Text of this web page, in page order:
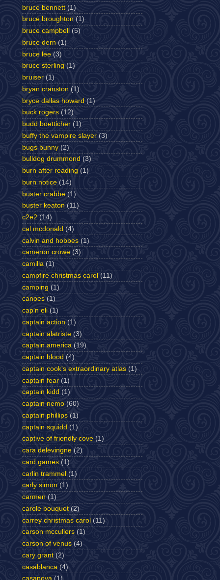
bruce bennett (1)
bruce broughton (1)
bruce campbell
(5)
bruce dern (1)
bruce lee (3)
bruce sterling (1)
bruiser (1)
bryan cranston (1)
bryce dallas howard (1)
buck rogers (12)
budd boetticher (1)
buffy the vampire slayer (3)
bugs bunny (2)
bulldog drummond (3)
burn after reading (1)
burn notice (14)
buster crabbe (1)
buster keaton (11)
c2e2 (14)
cal mcdonald (4)
calvin and hobbes (1)
cameron crowe (3)
camilla (1)
campfire christmas carol (11)
camping (1)
canoes (1)
cap'n eli (1)
captain action (1)
captain alatriste (3)
captain america (19)
captain blood (4)
captain cook's extraordinary atlas (1)
captain fear (1)
captain kidd (1)
captain nemo (60)
captain phillips (1)
captain squidd (1)
captive of friendly cove (1)
cara delevingne (2)
card games (1)
carlin trammel (1)
carly simon (1)
carmen (1)
carole bouquet (2)
carrey christmas carol (11)
carson mccullers (1)
carson of venus (4)
cary grant (2)
casablanca (4)
casanova (1)